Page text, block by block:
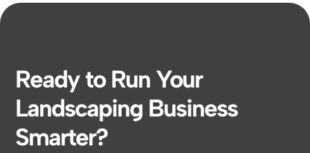
Ready to Run Your
Landscaping Business
Smarter?